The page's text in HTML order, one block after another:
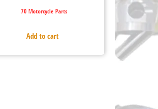
70 Motorcycle Parts
Add to cart